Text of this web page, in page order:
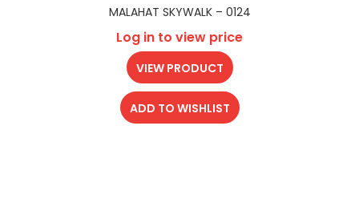
MALAHAT SKYWALK – 0124
Log in to view price
VIEW PRODUCT
ADD TO WISHLIST